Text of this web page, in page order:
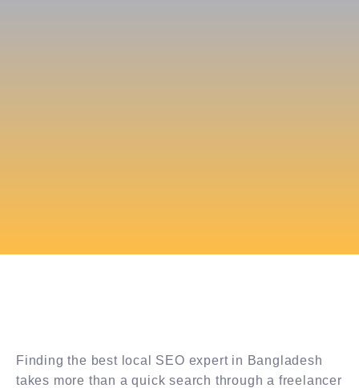
Finding the best local SEO expert in Bangladesh
takes more than a quick search through a freelancer